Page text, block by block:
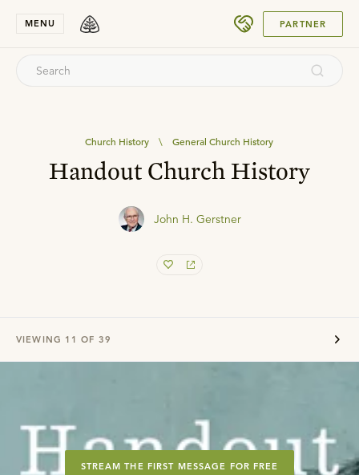
MENU PARTNER
Church History \ General Church History
Handout Church History
John H. Gerstner
VIEWING 11 OF 39
STREAM THE FIRST MESSAGE FOR FREE